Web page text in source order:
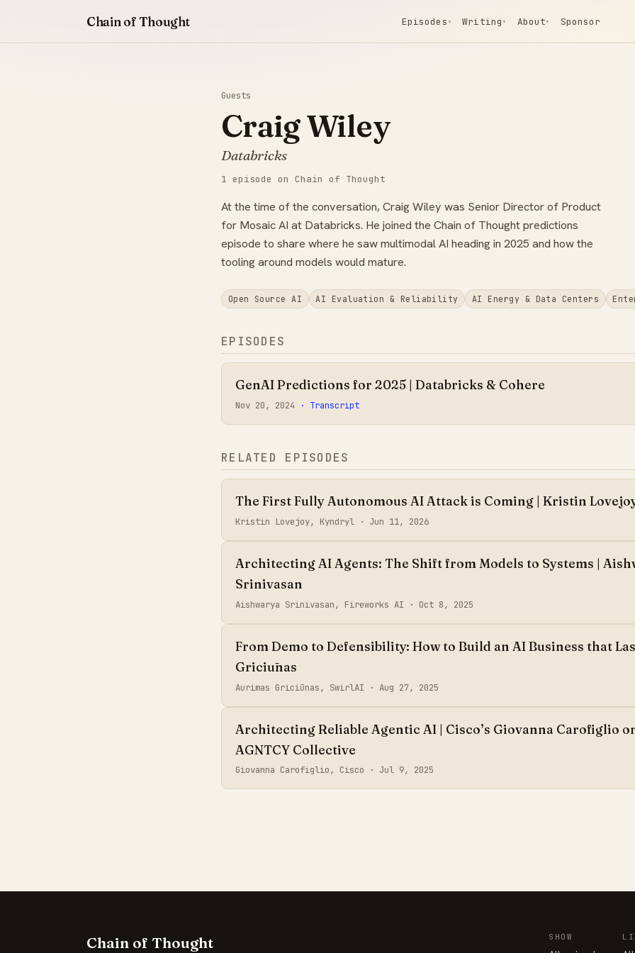
Chain of Thought Episodes ▾ Writing ▾ About ▾ Sponsor
Guests
Craig Wiley
Databricks
1 episode on Chain of Thought
At the time of the conversation, Craig Wiley was Senior Director of Product
for Mosaic AI at Databricks. He joined the Chain of Thought predictions
episode to share where he saw multimodal AI heading in 2025 and how the
tooling around models would mature.
Open Source AI AI Evaluation & Reliability AI Energy & Data Centers
EPISODES
GenAI Predictions for 2025 | Databricks & Cohere
Nov 20, 2024 · Transcript
RELATED EPISODES
The First Fully Autonomous AI Attack is Coming | Kristin
Kristin Lovejoy, Kyndryl · Jun 11, 2026
Architecting AI Agents: The Shift from Models to Systems |
Srinivasan
Aishwarya Srinivasan, Fireworks AI · Oct 8, 2025
From Demo to Defensibility: How to Build an AI Business that
Griciūnas
Aurimas Griciūnas, SwirlAI ·Aug 27, 2025
Architecting Reliable Agentic AI | Cisco’s Giovanna Carofiglio
AGNTCY Collective
Giovanna Carofiglio, Cisco · Jul 9, 2025
Chain of Thought SHOW